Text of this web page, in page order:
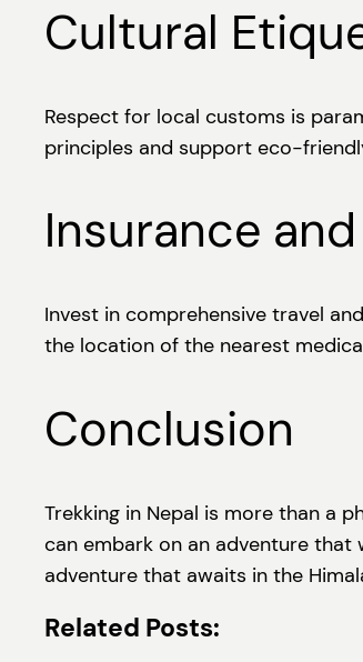
Cultural
Respect for local customs is
principles and support eco-
Insurance
Invest in comprehensive travel
the location of the nearest
Conclusion
Trekking in Nepal is more than a
can embark on an adventure that
adventure that awaits in the
Related Posts: